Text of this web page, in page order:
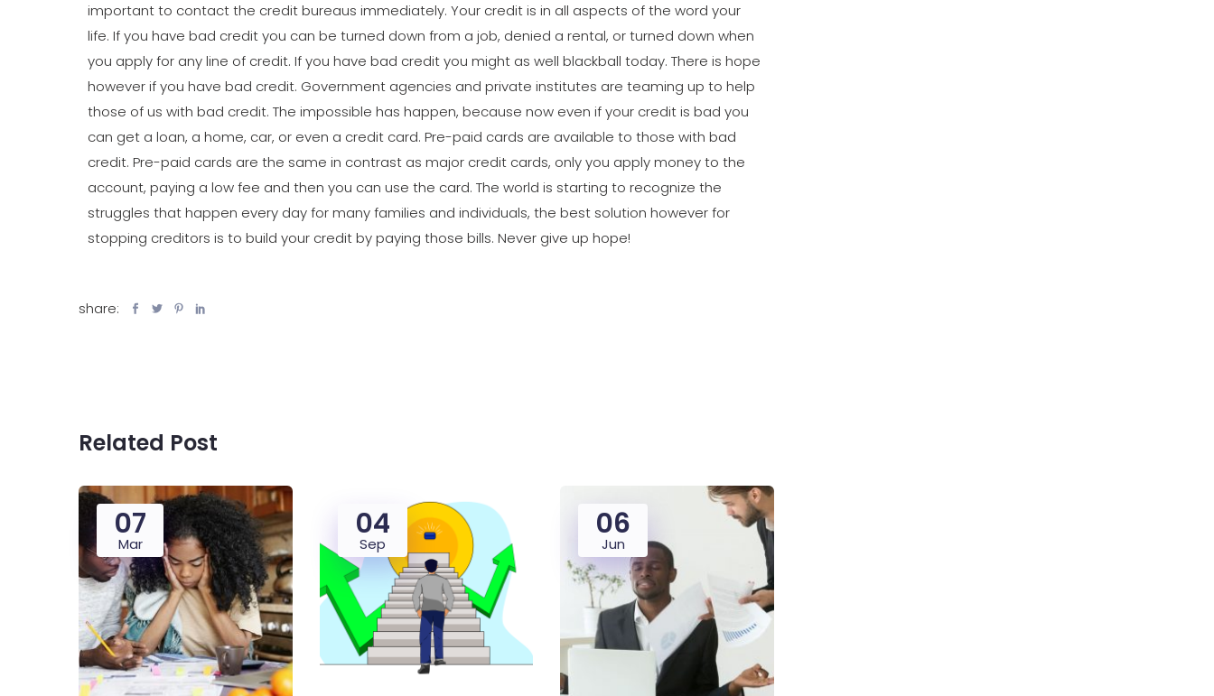
important to contact the credit bureaus immediately. Your credit is in all aspects of the word your
life. If you have bad credit you can be turned down from a job, denied a rental, or turned down when
you apply for any line of credit. If you have bad credit you might as well blackball today. There is hope
however if you have bad credit. Government agencies and private institutes are teaming up to help
those of us with bad credit. The impossible has happen, because now even if your credit is bad you
can get a loan, a home, car, or even a credit card. Pre-paid cards are available to those with bad
credit. Pre-paid cards are the same in contrast as major credit cards, only you apply money to the
account, paying a low fee and then you can use the card. The world is starting to recognize the
struggles that happen every day for many families and individuals, the best solution however for
stopping creditors is to build your credit by paying those bills. Never give up hope!
share:
Related Post
07
Mar
04
Sep
06
Jun